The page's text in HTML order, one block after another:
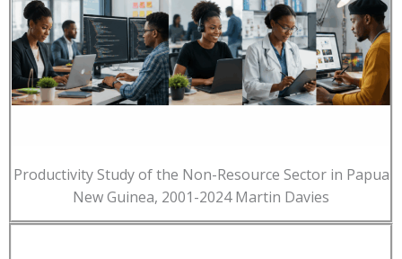
Productivity Study of the Non-Resource Sector in Papua
New Guinea, 2001-2024 Martin Davies